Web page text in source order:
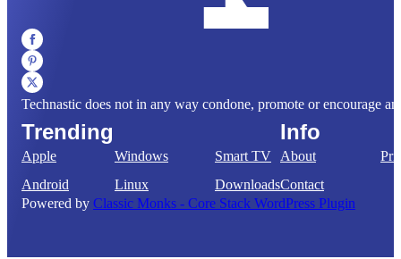
Technastic does not in any way condone, promote or encourage
Trending
Apple Windows
Smart TV
Android
Linux Downloads
Info
About
Contact
Powered by Classic Monks - Core Stack WordPress Plugin